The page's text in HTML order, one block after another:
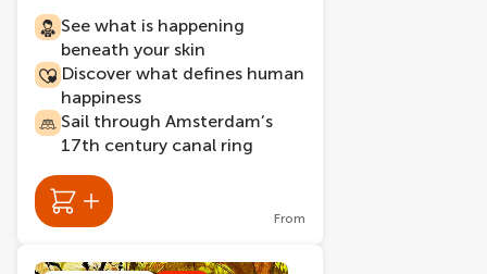
See what is happening
beneath your skin
Discover what defines human
happiness
Sail through Amsterdam’s
17th century canal ring
From